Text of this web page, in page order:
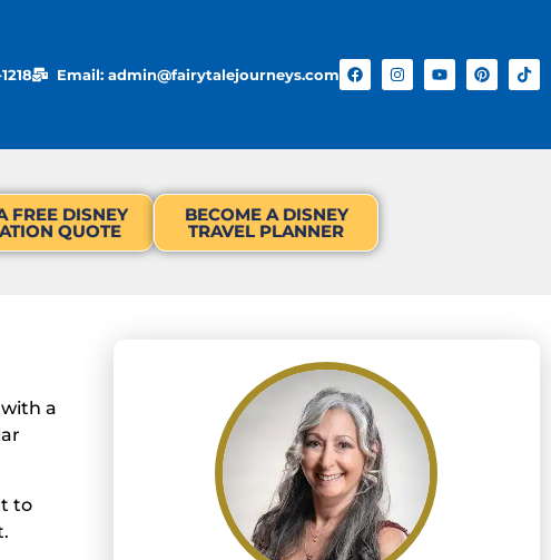
Email: admin@fairytalejourneys.com
FREE DISNEY
QUOTE
BECOME A DISNEY
TRAVEL PLANNER
a
to